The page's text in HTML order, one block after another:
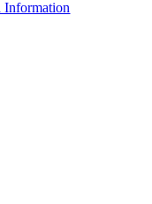
Information